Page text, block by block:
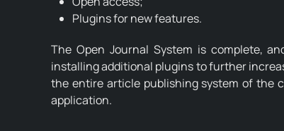
Plugins for new features.
The Open Journal System is complete,
installing additional plugins to further
the entire article publishing system of the
application.